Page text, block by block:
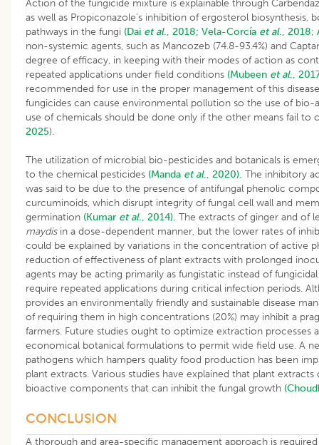
Action of the fungicide mixture is explainable through
as well as Propiconazole’s inhibition of ergosterol biosynthesis,
pathways in the fungi (Dai et al., 2018; Vela-Corcía et al., 2018;
non-systemic agents, such as Mancozeb (74.8-93.4%) and
degree of efficacy, in keeping with their modes of action as
repeated applications under field conditions (Mubeen et al.,
recommended for use in the proper management of this
fungicides can cause environmental pollution so the use of bio-
use of chemicals should be done only if the other means fail to
2025).
The utilization of microbial bio-pesticides and botanicals is
to the chemical pesticides (Manda et al., 2020). The inhibitory
was said to be due to the presence of antifungal phenolic
curcuminoids, which disrupt integrity of fungal cell wall and
germination (Kumar et al., 2014). The extracts of ginger and of
maydis in a dose-dependent manner, but the lower rates of
could be explained by variations in the concentration of active
reduction of effectiveness of plant extracts with prolonged
agents may be acting primarily as fungistatic instead of
require repeated applications during critical infection periods.
provides an environmentally friendly and sustainable disease
of requiring them in high concentrations (20%) may inhibit a
farmers. Future studies ought to optimize extraction processes
economical botanical formulations to permit wide field use. A
pathogens which hampers quality food production has been
plant extracts. Various studies have explained that plant
bioactive components that can inhibit the fungal growth
CONCLUSION
A thorough and area-specific management approach is